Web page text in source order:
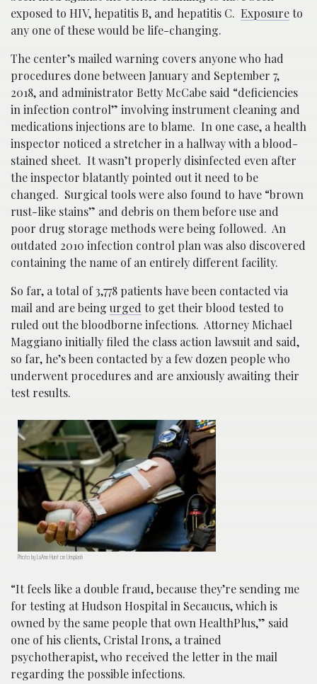
exposed to HIV, hepatitis B, and hepatitis C. Exposureto
any one of these would be life-changing.
The center’s mailed warning covers anyone who had
procedures done between January and September 7,
2018, and administrator Betty McCabe said “deficiencies
in infection control” involving instrument cleaning and
medications injections are to blame. In one case, a health
inspector noticed a stretcher in a hallway with a blood-
stained sheet. It wasn’t properly disinfected even after
the inspector blatantly pointed out it need to be
changed. Surgical tools were also found to have “brown
rust-like stains” and debris on them before use and
poor drug storage methods were being followed. An
outdated 2010 infection control plan was also discovered
containing the name of an entirely different facility.
So far, a total of 3,778 patients have been contacted via
mail and are being urged to get their blood tested to
ruled out the bloodborne infections. Attorney Michael
Maggiano initially filed the class action lawsuit and said,
so far, he’s been contacted by a few dozen people who
underwent procedures and are anxiously awaiting their
test results.
Photo by LuAnn Hunt on Unsplash
“It feels like a double fraud, because they’re sending me
for testing at Hudson Hospital in Secaucus, which is
owned by the same people that own HealthPlus,” said
one of his clients, Cristal Irons, a trained
psychotherapist, who received the letter in the mail
regarding the possible infections.